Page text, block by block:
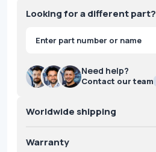
Looking for a different part?
Products
search
Need help?
Contact our team
Worldwide shipping
Warranty